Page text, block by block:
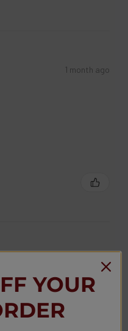
1 month ago
3 weeks ago
YOUR